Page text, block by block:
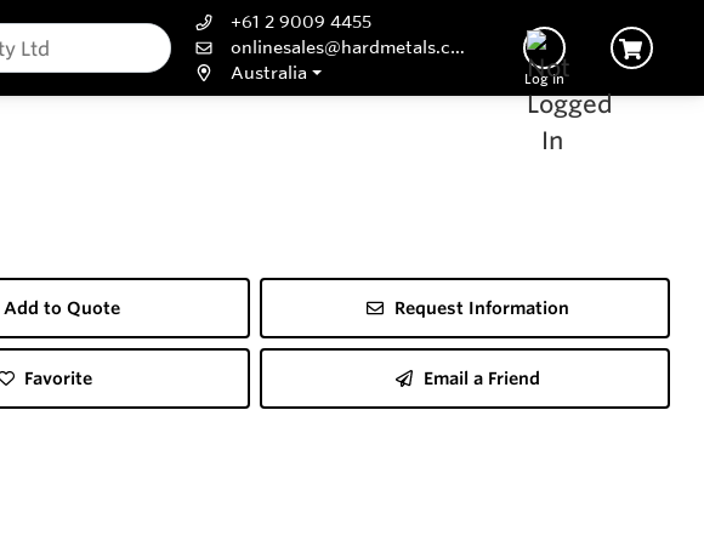
+61 2 9009 4455
onlinesales@hardmetals.com
Australia
Log In
Add to Quote Request Information
Favorite Email a Friend